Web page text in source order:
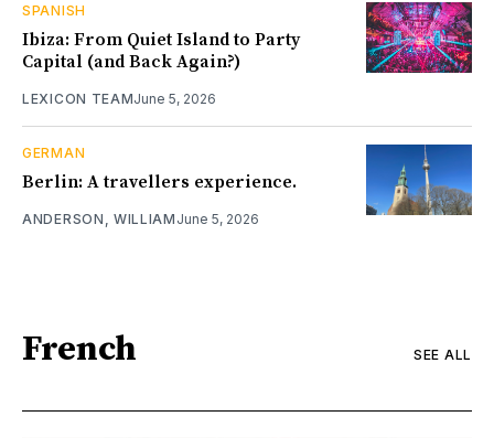
SPANISH
Ibiza: From Quiet Island to Party
Capital (and Back Again?)
LEXICON TEAMJune 5, 2026
GERMAN
Berlin: A travellers experience.
ANDERSON, WILLIAM June 5, 2026
French SEE ALL